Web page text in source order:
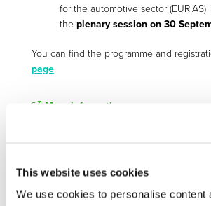
This website uses cookies
We use cookies to personalise content
for the automotive sector (EURIAS)
the plenary session on 30
You can find the programme and
page.
More information:
https://www.earpa.eu/events/earpa-